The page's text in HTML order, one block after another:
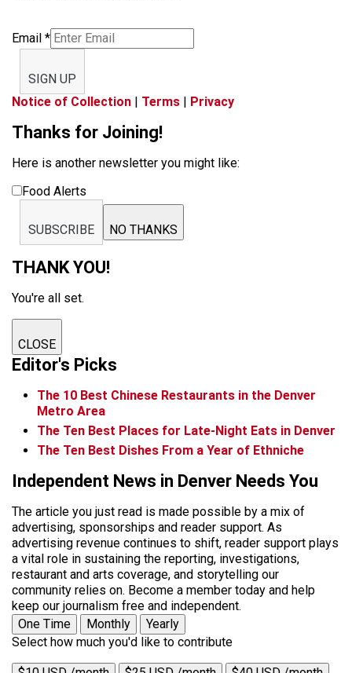
Email *
SIGN UP
Notice of Collection | Terms | Privacy
Thanks for Joining!
Here is another newsletter you might like:
Food Alerts
SUBSCRIBE NO THANKS
THANK YOU!
You're all set.
CLOSE
Editor's Picks
The 10 Best Chinese Restaurants in the Denver
Metro Area
The Ten Best Places for Late-Night Eats in Denver
The Ten Best Dishes From a Year of Ethniche
Independent News in Denver Needs You
The article you just read is made possible by a mix of
advertising, sponsorships and reader support. As
advertising revenue continues to shift, reader support plays
a vital role in sustaining the reporting, investigations,
restaurant and arts coverage, and storytelling our
community relies on. Become a member today and help
keep our journalism free and independent.
One Time
Monthly
Yearly
Select how much you'd like to contribute